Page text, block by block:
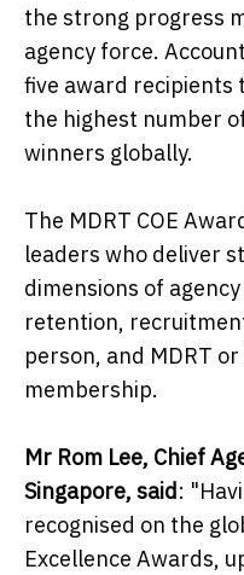
the strong progress
agency force.
five award recipients
the highest number
winners globally.
The MDRT COE
leaders who deliver
dimensions of
retention,
person, and MDRT
membership.
Mr Rom Lee, Chief
Singapore, said:
recognised on the
Excellence Awards,